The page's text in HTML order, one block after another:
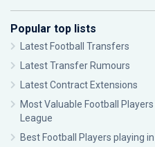
Popular top lists
Latest Football Transfers
Latest Transfer Rumours
Latest Contract Extensions
Most Valuable Football
League
Best Football Players playing